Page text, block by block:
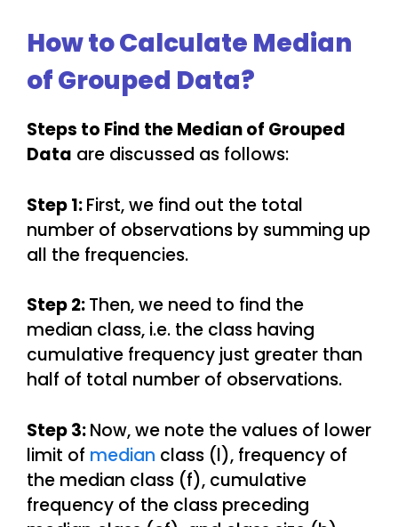
How to Calculate Median
of Grouped Data?
Steps to Find the Median of Grouped
Data are discussed as follows:
Step 1:First, we find out the total
number of observations by summing up
all the frequencies.
Step 2:Then, we need to find the
median class, i.e. the class having
cumulative frequency just greater than
half of total number of observations.
Step 3:Now, we note the values of lower
limit of median class (l), frequency of
the median class (f), cumulative
frequency of the class preceding